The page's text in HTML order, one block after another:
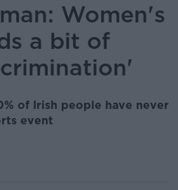
Women's
a bit of
of Irish people have never
event